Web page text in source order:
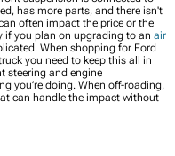
has more parts, and there isn't
often impact the price or the
if you plan on upgrading to an air
When shopping for Ford
you need to keep this all in
steering and engine
you’re doing. When off-roading,
can handle the impact without